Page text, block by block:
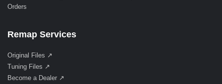
Orders
Remap Services
Original Files ↗
Tuning Files ↗
Become a Dealer ↗